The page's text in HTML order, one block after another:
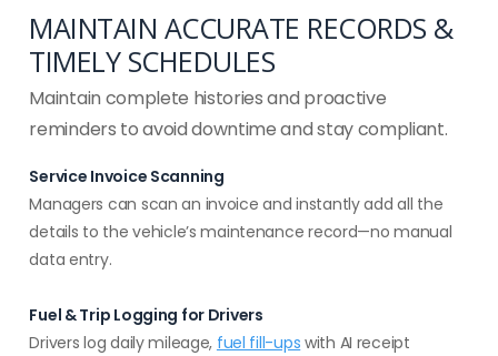
MAINTAIN ACCURATE RECORDS &
TIMELY SCHEDULES
Maintain complete histories and proactive
reminders to avoid downtime and stay compliant.
Service Invoice Scanning
Managers can scan an invoice and instantly add all the
details to the vehicle’s maintenance record—no manual
data entry.
Fuel & Trip Logging for Drivers
Drivers log daily mileage, fuel fill-ups with AI receipt